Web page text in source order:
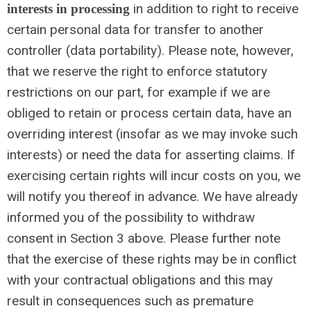
interests in processing in addition to right to receive
certain personal data for transfer to another
controller (data portability). Please note, however,
that we reserve the right to enforce statutory
restrictions on our part, for example if we are
obliged to retain or process certain data, have an
overriding interest (insofar as we may invoke such
interests) or need the data for asserting claims. If
exercising certain rights will incur costs on you, we
will notify you thereof in advance. We have already
informed you of the possibility to withdraw
consent in Section 3 above. Please further note
that the exercise of these rights may be in conflict
with your contractual obligations and this may
result in consequences such as premature